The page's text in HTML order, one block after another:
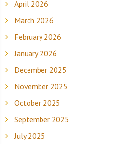
April 2026
March 2026
February 2026
January 2026
December 2025
November 2025
October 2025
September 2025
July 2025